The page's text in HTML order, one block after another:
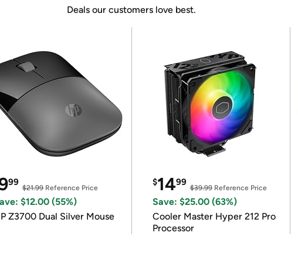
Deals our customers love best.
99
$21.99Reference Price
$12.00 (55%)
Z3700 Dual Silver Mouse
$1499
$39.99Reference Price
Save: $25.00 (63%)
Cooler Master Hyper 212 Pro
Processor